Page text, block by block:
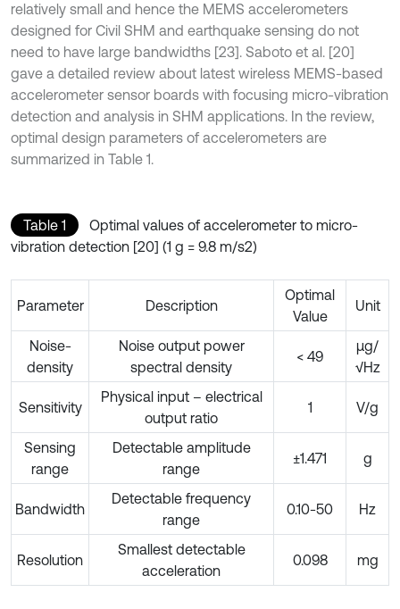
relatively small and hence the MEMS accelerometers
designed for Civil SHM and earthquake sensing do not
need to have large bandwidths [23]. Saboto et al. [20]
gave a detailed review about latest wireless MEMS-based
accelerometer sensor boards with focusing micro-vibration
detection and analysis in SHM applications. In the review,
optimal design parameters of accelerometers are
summarized in Table 1.
Table 1
Optimal values of accelerometer to micro-
vibration detection [20] (1 g = 9.8 m/s2)
Parameter Description
Optimal
Value
Unit
Noise-
density
Noise output power
spectral density
< 49
µg/
√Hz
Sensitivity
Physical input – electrical
output ratio
1 V/g
Sensing
range
Detectable amplitude
range
±1.471 g
Bandwidth
Detectable frequency
range
0.10-50 Hz
Resolution
Smallest detectable
acceleration
0.098 mg